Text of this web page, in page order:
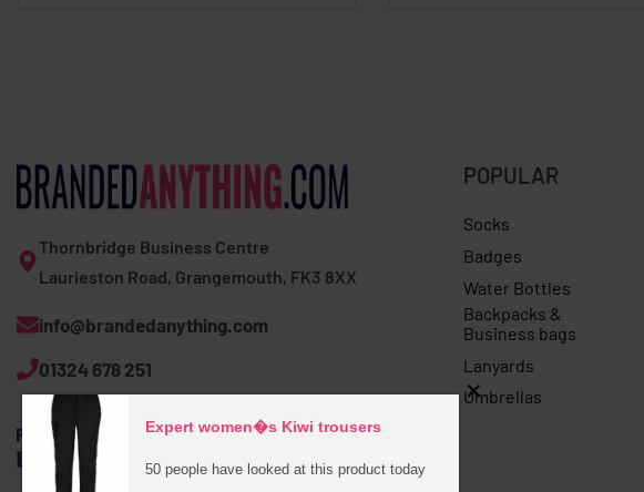
Thornbridge Business Centre
Laurieston Road, Grangemouth, FK3 8XX
info@brandedanything.com
01324 678 251
POPULAR
Socks
Badges
Water Bottles
Backpacks &
Business bags
Lanyards
Umbrellas
Expert women�s Kiwi trousers
50 people have looked at this product today